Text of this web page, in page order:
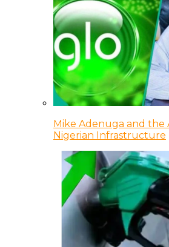
Mike Adenuga and the
Nigerian Infrastructure